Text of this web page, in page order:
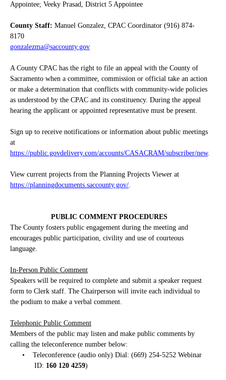
Appointee; Veeky Prasad, District 5 Appointee
County Staff: Manuel Gonzalez, CPAC Coordinator (916) 874-
8170
gonzalezma@saccounty.gov
A County CPAC has the right to file an appeal with the County of
Sacramento when a committee, commission or official take an action
or make a determination that conflicts with community-wide policies
as understood by the CPAC and its constituency. During the appeal
hearing the applicant or appointed representative must be present.
Sign up to receive notifications or information about public meetings
at
https://public.govdelivery.com/accounts/CASACRAM/subscriber/new.
View current projects from the Planning Projects Viewer at
https://planningdocuments.saccounty.gov/.
PUBLIC COMMENT PROCEDURES
The County fosters public engagement during the meeting and
encourages public participation, civility and use of courteous
language.
In-Person Public Comment
Speakers will be required to complete and submit a speaker request
form to Clerk staff. The Chairperson will invite each individual to
the podium to make a verbal comment.
Telephonic Public Comment
Members of the public may listen and make public comments by
calling the teleconference number below:
•
Teleconference (audio only) Dial: (669) 254-5252 Webinar
ID: 160 120 4259)